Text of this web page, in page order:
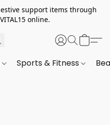
support items through
online.
Sports & Fitness